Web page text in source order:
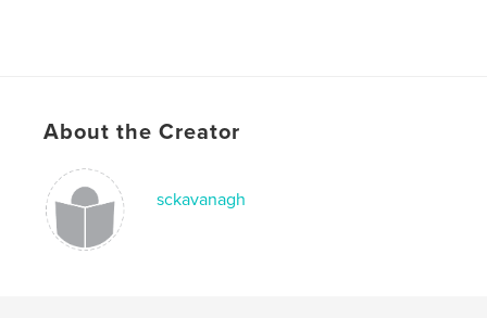
About the Creator
sckavanagh